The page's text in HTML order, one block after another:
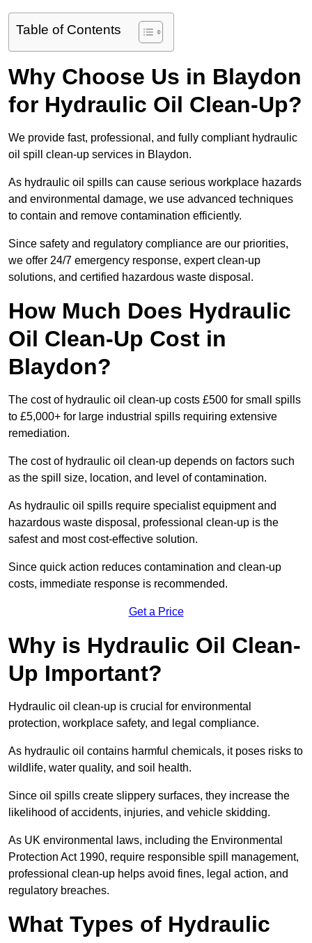
Table of Contents
Why Choose Us in Blaydon
for Hydraulic Oil Clean-Up?
We provide fast, professional, and fully compliant hydraulic
oil spill clean-up services in Blaydon.
As hydraulic oil spills can cause serious workplace hazards
and environmental damage, we use advanced techniques
to contain and remove contamination efficiently.
Since safety and regulatory compliance are our priorities,
we offer 24/7 emergency response, expert clean-up
solutions, and certified hazardous waste disposal.
How Much Does Hydraulic
Oil Clean-Up Cost in
Blaydon?
The cost of hydraulic oil clean-up costs £500 for small spills
to £5,000+ for large industrial spills requiring extensive
remediation.
The cost of hydraulic oil clean-up depends on factors such
as the spill size, location, and level of contamination.
As hydraulic oil spills require specialist equipment and
hazardous waste disposal, professional clean-up is the
safest and most cost-effective solution.
Since quick action reduces contamination and clean-up
costs, immediate response is recommended.
Get a Price
Why is Hydraulic Oil Clean-
Up Important?
Hydraulic oil clean-up is crucial for environmental
protection, workplace safety, and legal compliance.
As hydraulic oil contains harmful chemicals, it poses risks to
wildlife, water quality, and soil health.
Since oil spills create slippery surfaces, they increase the
likelihood of accidents, injuries, and vehicle skidding.
As UK environmental laws, including the Environmental
Protection Act 1990, require responsible spill management,
professional clean-up helps avoid fines, legal action, and
regulatory breaches.
What Types of Hydraulic